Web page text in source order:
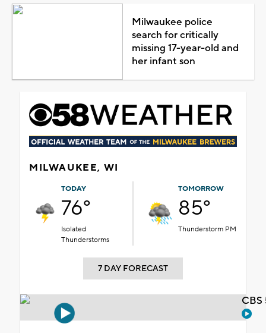
Milwaukee police
search for critically
missing 17-year-old and
her infant son
MILWAUKEE, WI
TODAY
76°
Isolated
Thunderstorms
TOMORROW
85°
Thunderstorm PM
7 DAY FORECAST